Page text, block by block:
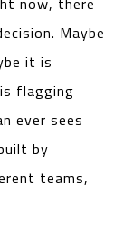
Maybe
it is
flagging
ever sees
by
teams,